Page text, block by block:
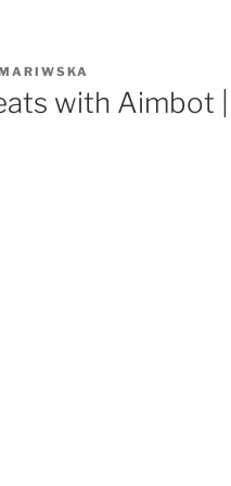
with Aimbot